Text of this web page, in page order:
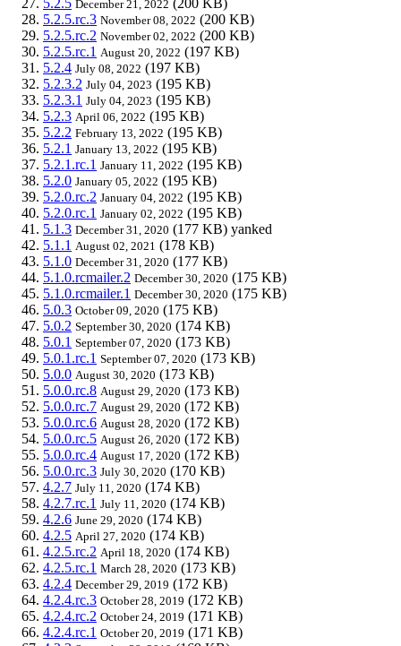
December 21, 2022
5.2.5.rc.3 November 08, 2022 (200 KB)
5.2.5.rc.2 November 02, 2022 (200 KB)
5.2.5.rc.1 August 20, 2022 (197 KB)
5.2.4 July 08, 2022 (197 KB)
5.2.3.2 July 04, 2023 (195 KB)
5.2.3.1 July 04, 2023 (195 KB)
5.2.3 April 06, 2022 (195 KB)
5.2.2 February 13, 2022 (195 KB)
5.2.1 January 13, 2022 (195 KB)
5.2.1.rc.1 January 11, 2022 (195 KB)
5.2.0 January 05, 2022 (195 KB)
5.2.0.rc.2 January 04, 2022 (195 KB)
5.2.0.rc.1 January 02, 2022 (195 KB)
5.1.3 December 31, 2020 (177 KB) yanked
5.1.1 August 02, 2021 (178 KB)
5.1.0 December 31, 2020 (177 KB)
5.1.0.rcmailer.2 December 30, 2020 (175 KB)
5.1.0.rcmailer.1 December 30, 2020 (175 KB)
5.0.3 October 09, 2020 (175 KB)
5.0.2 September 30, 2020 (174 KB)
5.0.1 September 07, 2020 (173 KB)
5.0.1.rc.1 September 07, 2020 (173 KB)
5.0.0 August 30, 2020 (173 KB)
5.0.0.rc.8 August 29, 2020 (173 KB)
5.0.0.rc.7 August 29, 2020 (172 KB)
5.0.0.rc.6 August 28, 2020 (172 KB)
5.0.0.rc.5 August 26, 2020 (172 KB)
5.0.0.rc.4 August 17, 2020 (172 KB)
5.0.0.rc.3 July 30, 2020 (170 KB)
4.2.7 July 11, 2020 (174 KB)
4.2.7.rc.1 July 11, 2020 (174 KB)
4.2.6 June 29, 2020 (174 KB)
4.2.5 April 27, 2020 (174 KB)
4.2.5.rc.2 April 18, 2020 (174 KB)
4.2.5.rc.1 March 28, 2020 (173 KB)
4.2.4 December 29, 2019 (172 KB)
4.2.4.rc.3 October 28, 2019 (172 KB)
4.2.4.rc.2 October 24, 2019 (171 KB)
4.2.4.rc.1 October 20, 2019 (171 KB)